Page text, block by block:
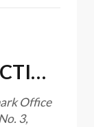
SOFTWARE PROTECTION-INTEGRATING PATENT, COPYRIGHT AND TRADE SECRET LAW
Office
3,